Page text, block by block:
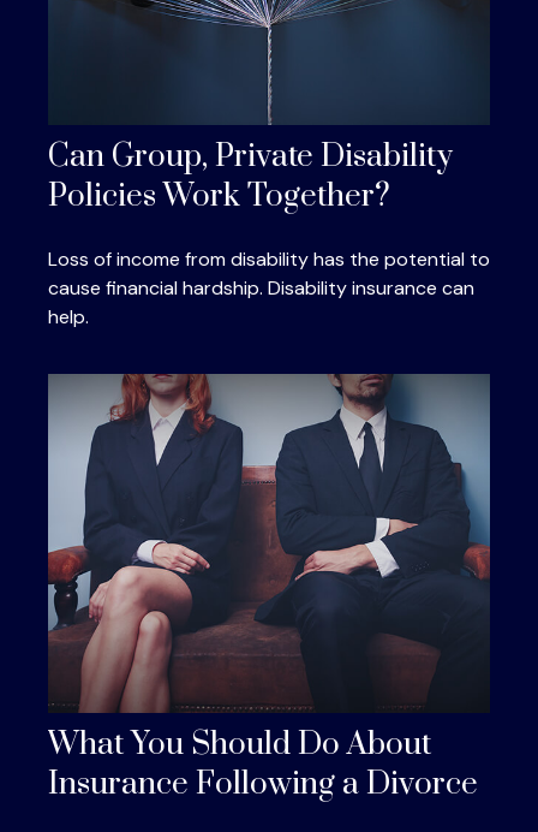
Can Group, Private Disability
Policies Work Together?
Loss of income from disability has the potential to
cause financial hardship. Disability insurance can
help.
What You Should Do About
Insurance Following a Divorce